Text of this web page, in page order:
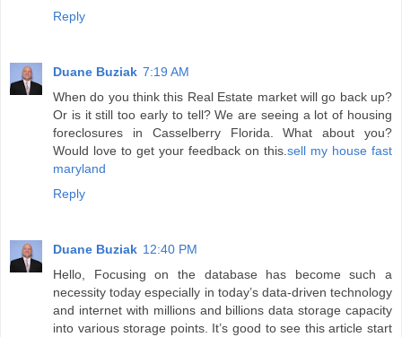
Reply
Duane Buziak 7:19 AM
When do you think this Real Estate market will go back up?
Or is it still too early to tell? We are seeing a lot of housing
foreclosures in Casselberry Florida. What about you?
Would love to get your feedback on this. sell my house fast
maryland
Reply
Duane Buziak 12:40 PM
Hello, Focusing on the database has become such a
necessity today especially in today’s data-driven technology
and internet with millions and billions data storage capacity
into various storage points. It’s good to see this article start